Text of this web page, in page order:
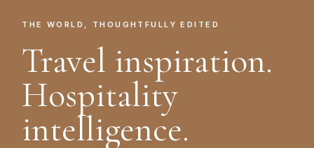
THE WORLD, THOUGHTFULLY EDITED
Travel inspiration.
Hospitality
intelligence.